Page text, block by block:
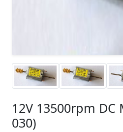
12V 13500rpm DC
030)